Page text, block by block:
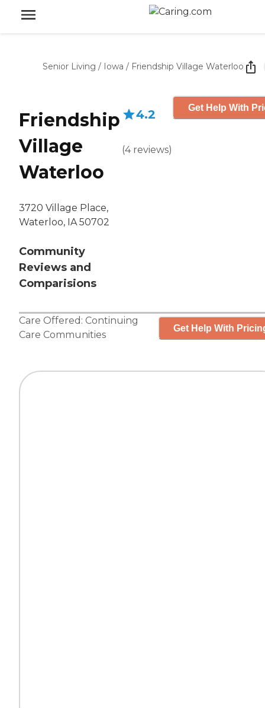
Senior Living / Iowa / Friendship Village Waterloo
Friendship
Village
Waterloo
3720 Village Place,
Waterloo, IA 50702
Community
Reviews and
Comparisions
4.2
(4 reviews)
Get Help With
Care Offered: Continuing
Care Communities
Get Help With